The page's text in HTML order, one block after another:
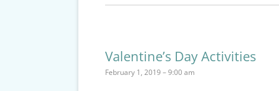
Valentine’s Day Activities
February 1, 2019 – 9:00 am